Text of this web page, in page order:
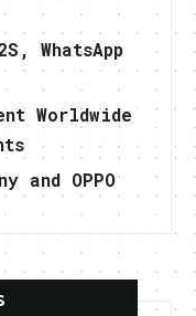
WhatsApp
Worldwide
and OPPO